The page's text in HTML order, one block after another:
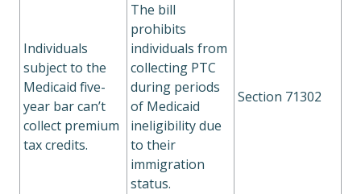
Individuals
subject to the
Medicaid five-
year bar can’t
collect premium
tax credits.
The bill
prohibits
individuals from
collecting PTC
during periods
of Medicaid
ineligibility due
to their
immigration
status.
Section 71302